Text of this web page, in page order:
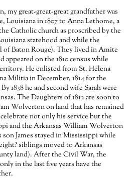
my great-great-great grandfather was
Louisiana in 1807 to Anna Lethome, a
Catholic church as proscribed by the
statehood and while the
of Baton Rouge). They lived in Amite
on the 1810 census while
He enlisted from St. Helena
Militia in December, 1814 for the
1838 he and second wife Sarah were
The Daughters of 1812 are soon to
Wolverton on land that has remained
not only his service but the
and the Arkansas William Wolverton
James stayed in Mississippi while
siblings moved to Arkansas
land). After the Civil War, the
in the last five years have the